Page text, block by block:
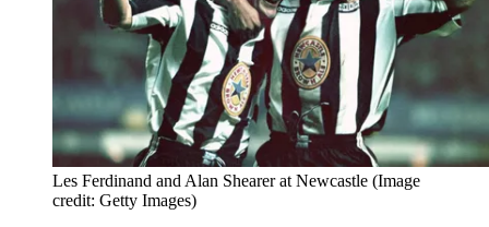
Les Ferdinand and Alan Shearer at Newcastle (Image
credit: Getty Images)